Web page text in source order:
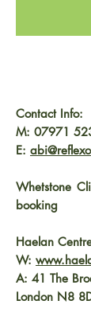
Contact Info:
M: 07971
E:
Whetstone
booking
Haelan
W:
A: 41 The
London N8